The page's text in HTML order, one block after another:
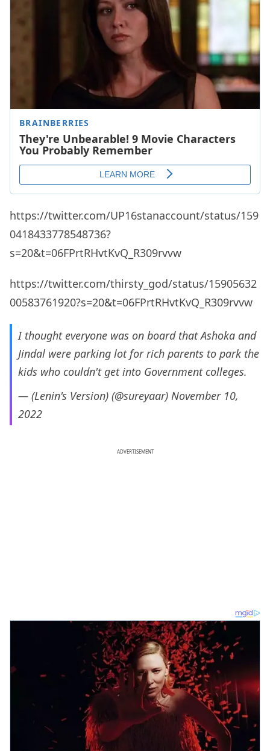
https://twitter.com/UP16stanaccount/status/159
0418433778548736?
s=20&t=06FPrtRHvtKvQ_R309rvvw
https://twitter.com/thirsty_god/status/15905632
00583761920?s=20&t=06FPrtRHvtKvQ_R309rvvw
I thought everyone was on board that Ashoka and
Jindal were parking lot for rich parents to park the
kids who couldn't get into Government colleges.
— (Lenin's Version) (@sureyaar) November 10,
2022
ADVERTISEMENT